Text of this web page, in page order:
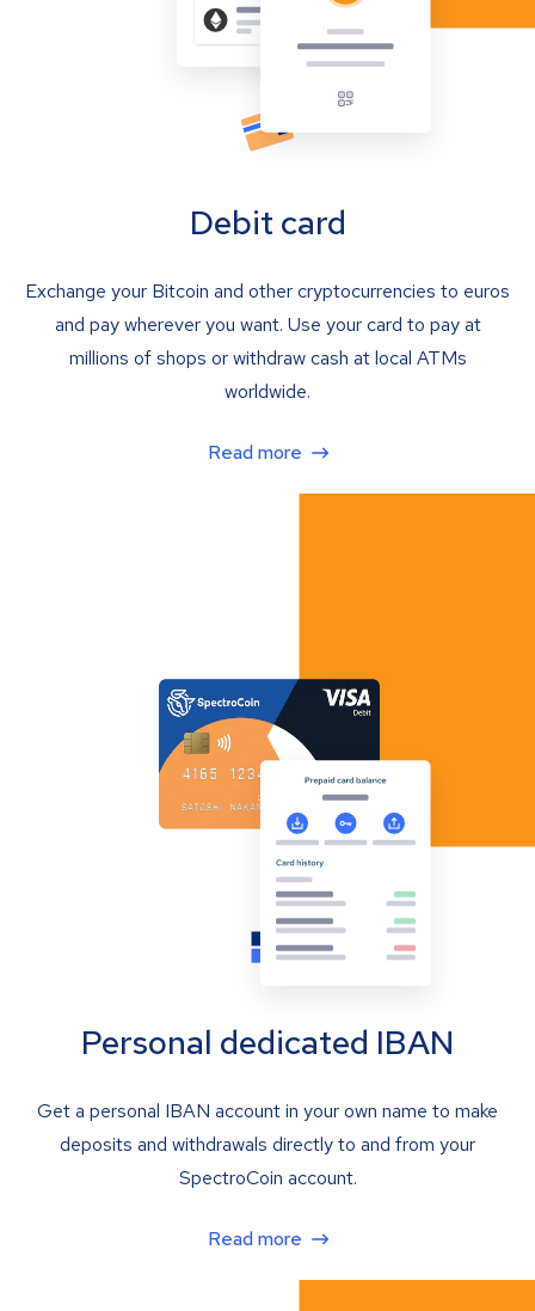
Debit card
Exchange your Bitcoin and other cryptocurrencies to euros
and pay wherever you want. Use your card to pay at
millions of shops or withdraw cash at local ATMs
worldwide.
Read more
Personal dedicated IBAN
Get a personal IBAN account in your own name to make
deposits and withdrawals directly to and from your
SpectroCoin account.
Read more